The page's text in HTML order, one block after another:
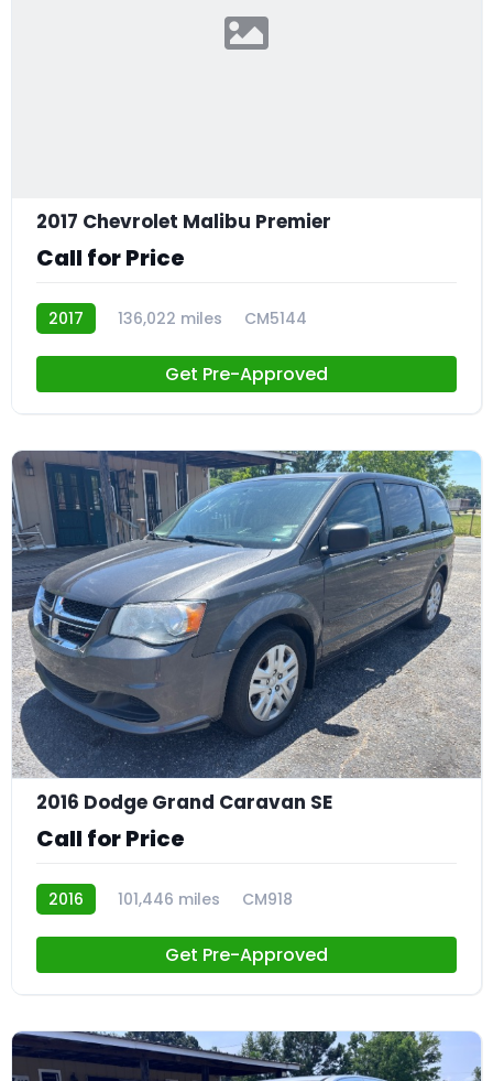
2017 Chevrolet Malibu Premier
Call for Price
2017 136,022 miles CM5144
Get Pre-Approved
21
2016 Dodge Grand Caravan SE
Call for Price
2016 101,446 miles CM918
Get Pre-Approved